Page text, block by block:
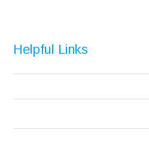
Helpful Links